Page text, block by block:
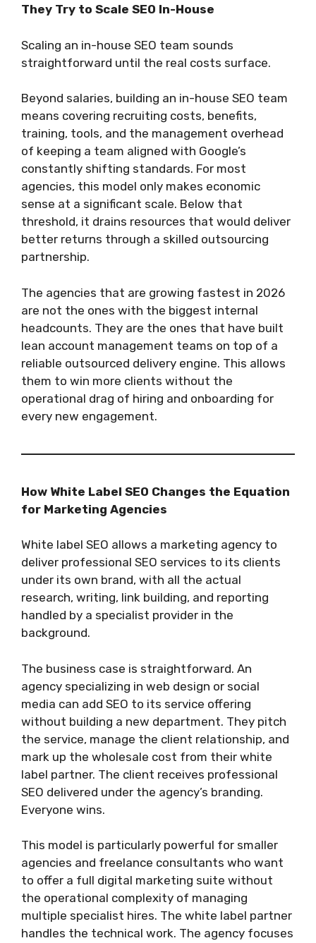
They Try to Scale SEO In-House
Scaling an in-house SEO team sounds
straightforward until the real costs surface.
Beyond salaries, building an in-house SEO team
means covering recruiting costs, benefits,
training, tools, and the management overhead
of keeping a team aligned with Google’s
constantly shifting standards. For most
agencies, this model only makes economic
sense at a significant scale. Below that
threshold, it drains resources that would deliver
better returns through a skilled outsourcing
partnership.
The agencies that are growing fastest in 2026
are not the ones with the biggest internal
headcounts. They are the ones that have built
lean account management teams on top of a
reliable outsourced delivery engine. This allows
them to win more clients without the
operational drag of hiring and onboarding for
every new engagement.
How White Label SEO Changes the Equation
for Marketing Agencies
White label SEO allows a marketing agency to
deliver professional SEO services to its clients
under its own brand, with all the actual
research, writing, link building, and reporting
handled by a specialist provider in the
background.
The business case is straightforward. An
agency specializing in web design or social
media can add SEO to its service offering
without building a new department. They pitch
the service, manage the client relationship, and
mark up the wholesale cost from their white
label partner. The client receives professional
SEO delivered under the agency’s branding.
Everyone wins.
This model is particularly powerful for smaller
agencies and freelance consultants who want
to offer a full digital marketing suite without
the operational complexity of managing
multiple specialist hires. The white label partner
handles the technical work. The agency focuses